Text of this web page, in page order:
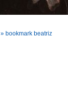
» bookmark beatriz